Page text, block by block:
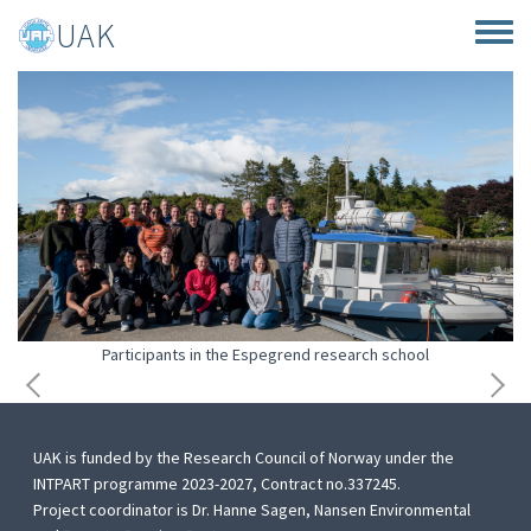
UAK Toggle
Participants in the Espegrend research school
UAK is funded by the Research Council of Norway under the
INTPART programme 2023-2027, Contract no.337245.
Project coordinator is Dr. Hanne Sagen, Nansen Environmental